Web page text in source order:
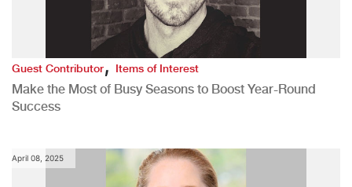
Guest Contributor,Items of Interest
Make the Most of Busy Seasons to Boost Year-Round
Success
April 08, 2025